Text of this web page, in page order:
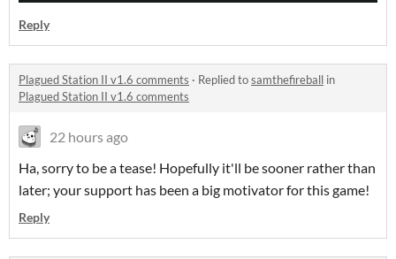
Reply
Plagued Station II v1.6 comments · Replied tosamthefireball in
Plagued Station II v1.6 comments
22 hours ago
Ha, sorry to be a tease! Hopefully it'll be sooner rather than
later; your support has been a big motivator for this game!
Reply